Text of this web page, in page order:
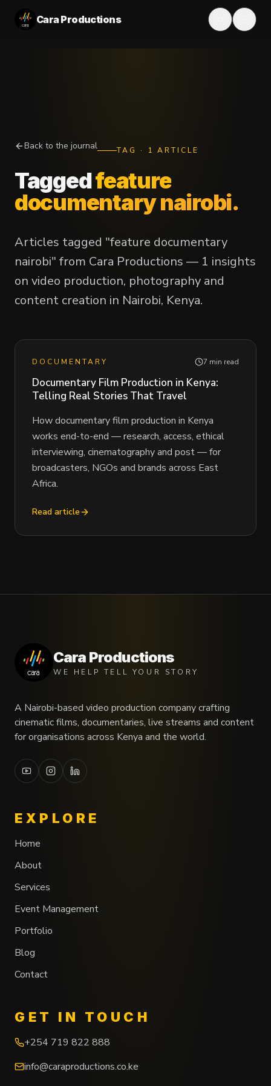
Cara Productions
Back to the journal TAG · 1 ARTICLE
Taggedfeature
documentary nairobi.
Articles tagged "feature documentary
nairobi" from Cara Productions — 1 insights
on video production, photography and
content creation in Nairobi, Kenya.
DOCUMENTARY 7 min read
Documentary Film Production in Kenya:
Telling Real Stories That Travel
How documentary film production in Kenya
works end-to-end — research, access, ethical
interviewing, cinematography and post — for
broadcasters, NGOs and brands across East
Africa.
Read article
Cara Productions
WE HELP TELL YOUR STORY
A Nairobi-based video production company crafting
cinematic films, documentaries, live streams and content
for organisations across Kenya and the world.
EXPLORE
Home
About
Services
Event Management
Portfolio
Blog
Contact
GET IN TOUCH
+254 719 822 888
info@caraproductions.co.ke